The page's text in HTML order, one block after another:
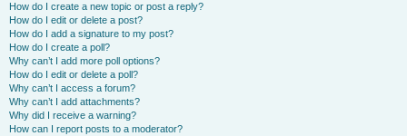
How do I create a new topic or post a reply?
How do I edit or delete a post?
How do I add a signature to my post?
How do I create a poll?
Why can’t I add more poll options?
How do I edit or delete a poll?
Why can’t I access a forum?
Why can’t I add attachments?
Why did I receive a warning?
How can I report posts to a moderator?